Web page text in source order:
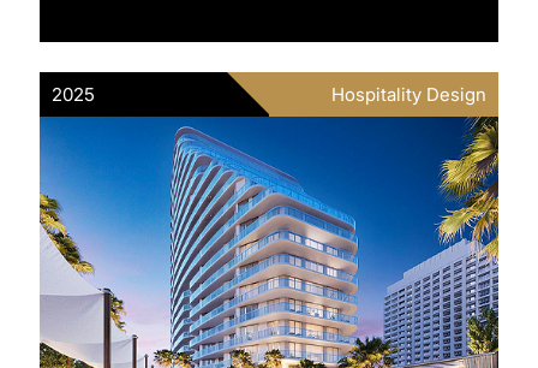
2025 Hospitality Design